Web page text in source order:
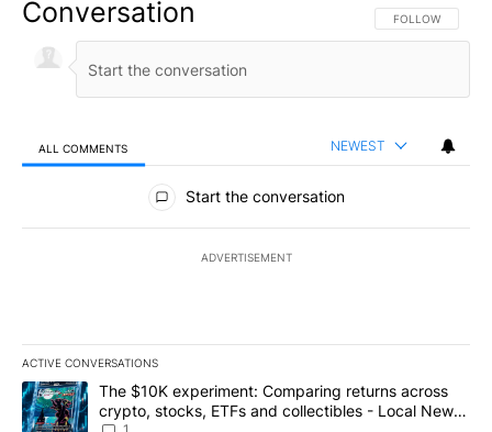
Conversation FOLLOW THIS
FOLLOW
ALL COMMENTS NEWEST
All Comments
Start the conversation
ADVERTISEMENT
ACTIVE CONVERSATIONS
The following is a list of the most commented articles in the last
A trending article titled "The $10K experiment: Comparing
The $10K experiment: Comparing returns across
crypto, stocks, ETFs and collectibles - Local News